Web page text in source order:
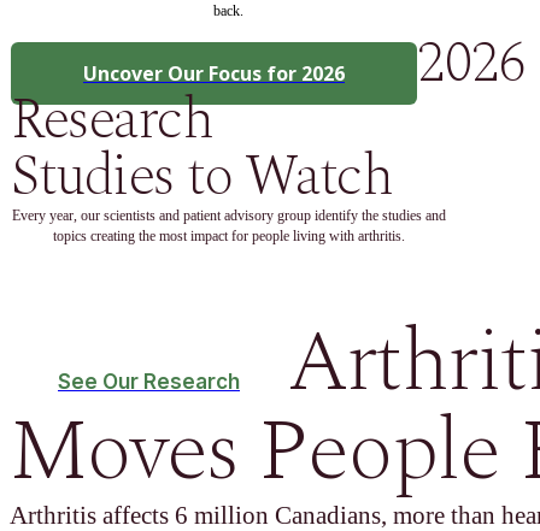
back.
Uncover Our Focus for 2026 2026
Research
Studies to Watch
Every year, our scientists and patient advisory group identify the studies and
topics creating the most impact for people living with arthritis.
See Our Research
Moves People
Arthritis affects 6 million Canadians, more than